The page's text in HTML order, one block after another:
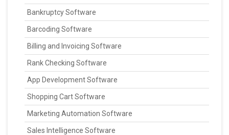
Bankruptcy Software
Barcoding Software
Billing and Invoicing Software
Rank Checking Software
App Development Software
Shopping Cart Software
Marketing Automation Software
Sales Intelligence Software